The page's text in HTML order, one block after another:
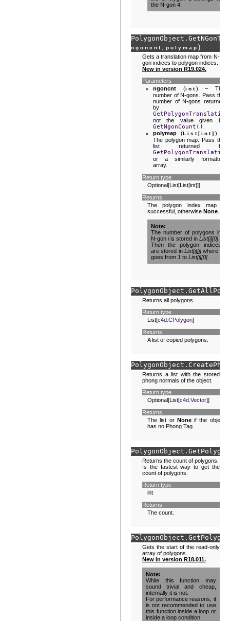
the N-gon 4.
PolygonObject.
ngoncnt , polymap )
Gets a translation map from N-
gon indices to polygon indices.
New in version R19.024.
Parameters
ngoncnt (int) – The
number of N-gons. Pass the
number of N-gons returned
by
not the value given by
GetNgonCount()
polymap (List[int]) –
The polygon map. Pass the
list returned by
or a similarly formatted
array.
Return type
Optional[List[List[int]]]
Returns
The polygon index map if
successful, otherwise None
Note
The number of polygons in
N-gon iis stored in List[i][0].
Then the polygon indices
are stored in List[i][j]where
goes from 1 to List[i][0].
PolygonObject.
Returns all polygons.
Return type
List[c4d.CPolygon]
Returns
A list of copied polygons.
PolygonObject.
Returns a list with the stored
phong normals of the object.
Return type
Optional[List[c4d.Vector]]
Returns
The list or Noneif the object
has no Phong Tag.
PolygonObject.
Returns the count of polygons.
Is the fastest way to get the
count of polygons.
Return type
int
Returns
The count.
PolygonObject.
Gets the start of the read-only
array of polygons.
New in version R18.011.
Note
While this function may
sound trivial and cheap,
internally it is not.
For performance reasons, it
is not recommended to use
this function inside a loop or
inside a loop condition.